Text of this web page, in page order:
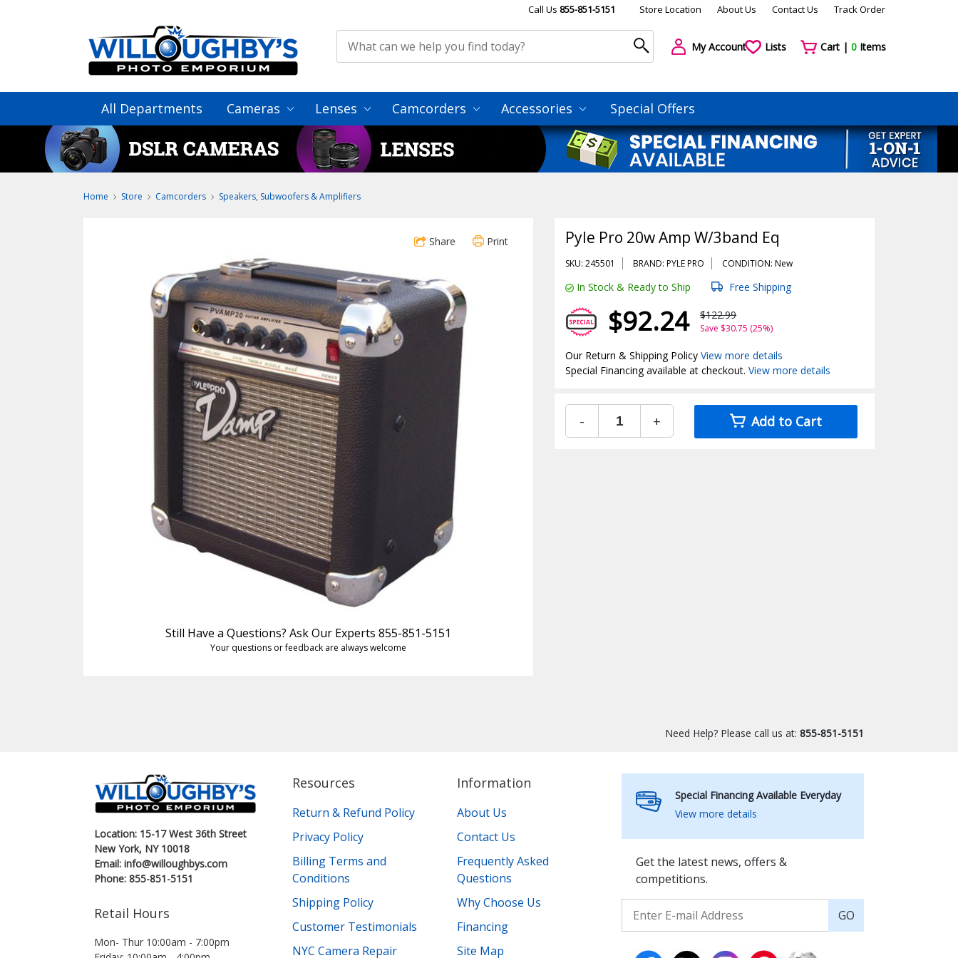
Call Us 855-851-5151 Store Location About Us Contact Us Track Order
My Account Lists Cart | 0Items
All Departments Cameras Lenses Camcorders Accessories Special Offers
Home Store Camcorders Speakers, Subwoofers & Amplifiers
Share Print
Still Have a Questions? Ask Our Experts 855-851-5151
Your questions or feedback are always welcome
Pyle Pro 20w Amp W/3band Eq
SKU: 245501 BRAND: PYLE PRO CONDITION: New
In Stock & Ready to Ship Free Shipping
$92.24 $122.99
Save $30.75 (25%)
Our Return & Shipping PolicyView more details
Special Financing available at checkout.View more details
- + Add to Cart
Need Help? Please call us at: 855-851-5151
Location: 15-17 West 36th Street
New York, NY 10018
Email: info@willoughbys.com
Phone: 855-851-5151
Retail Hours
Mon- Thur 10:00am - 7:00pm
Resources
Return & Refund Policy
Privacy Policy
Billing Terms and
Conditions
Shipping Policy
Customer Testimonials
NYC Camera Repair
Information
About Us
Contact Us
Frequently Asked
Questions
Why Choose Us
Financing
Site Map
Special Financing Available Everyday
View more details
Get the latest news, offers &
competitions.
GO